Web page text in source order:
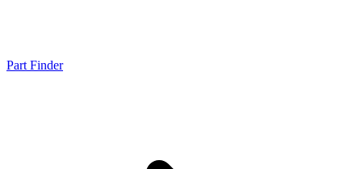
Part Finder